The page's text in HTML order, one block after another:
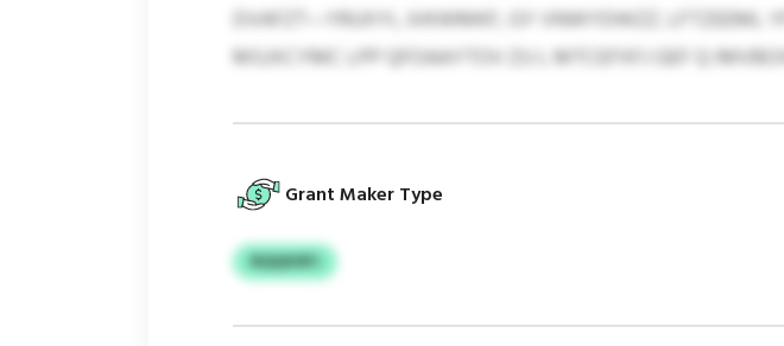
DVAFZT—YRUXYI, JVKWMKF, GY VNWYDWZZ. LFTZEEML
MSJXCYMC LPP QFOAAYTOV ZU L MTCEFXFJ GEF Q
Grant Maker Type
RQQXSPJ